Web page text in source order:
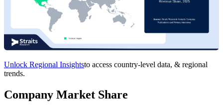
Unlock Regional Insightsto access country-level data, & regional
trends.
Company Market Share